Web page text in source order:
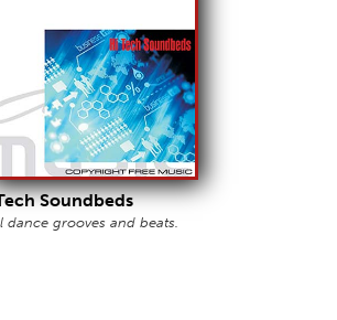
Soundbeds
dance grooves and beats.